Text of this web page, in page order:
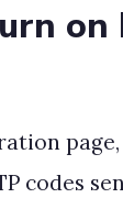
on
codes